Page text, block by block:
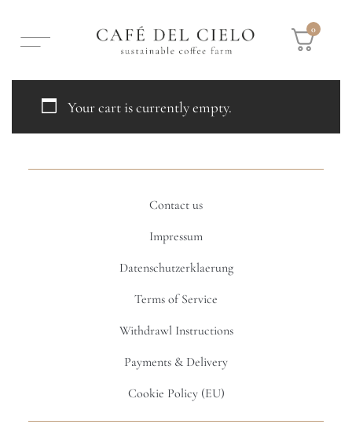
0
Your cart is currently empty.
Contact us
Impressum
Datenschutzerklaerung
Terms of Service
Withdrawl Instructions
Payments & Delivery
Cookie Policy (EU)